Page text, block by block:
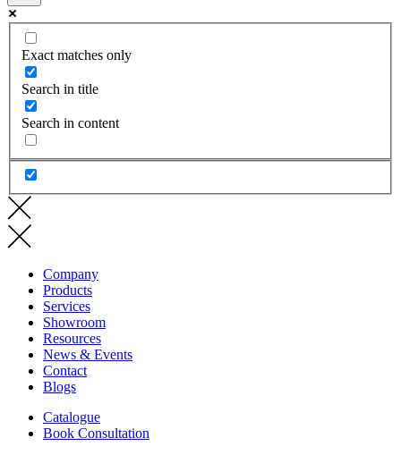
Exact matches only
Search in title
Search in content
Company
Products
Services
Showroom
Resources
News & Events
Contact
Blogs
Catalogue
Book Consultation